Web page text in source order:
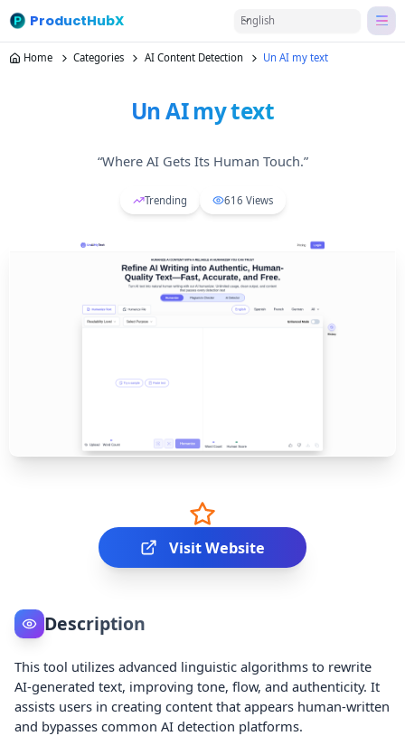
ProductHubX English
Home Categories AI Content Detection Un AI my text
Un AI my text
“Where AI Gets Its Human Touch.”
Trending 616 Views
Visit Website
Description
This tool utilizes advanced linguistic algorithms to rewrite
AI-generated text, improving tone, flow, and authenticity. It
assists users in creating content that appears human-written
and bypasses common AI detection platforms.